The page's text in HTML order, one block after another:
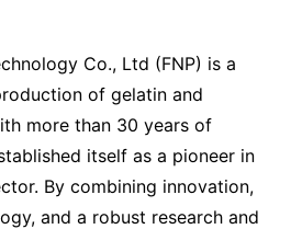
Co., Ltd (FNP) is a
of gelatin and
more than 30 years of
itself as a pioneer in
By combining innovation,
and a robust research and